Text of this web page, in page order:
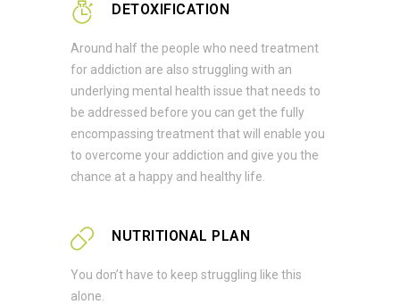
DETOXIFICATION
Around half the people who need treatment
for addiction are also struggling with an
underlying mental health issue that needs to
be addressed before you can get the fully
encompassing treatment that will enable you
to overcome your addiction and give you the
chance at a happy and healthy life.
NUTRITIONAL PLAN
You don’t have to keep struggling like this
alone.